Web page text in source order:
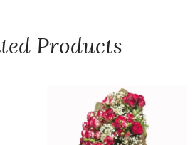
Products